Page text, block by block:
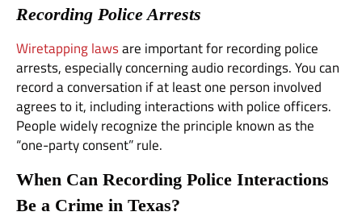
Recording Police Arrests
Wiretapping lawsare important for recording police
arrests, especially concerning audio recordings. You can
record a conversation if at least one person involved
agrees to it, including interactions with police officers.
People widely recognize the principle known as the
“one-party consent” rule.
When Can Recording Police Interactions
Be a Crime in Texas?